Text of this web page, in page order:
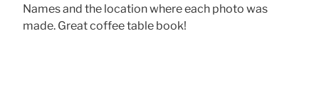
Names and the location where each photo was
made. Great coffee table book!